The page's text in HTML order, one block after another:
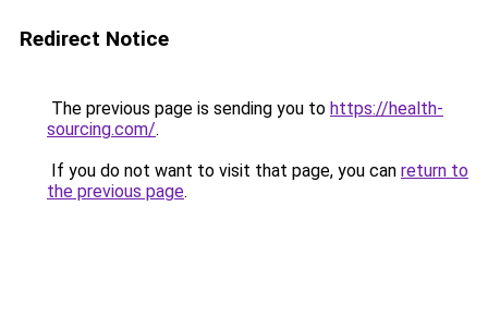
Redirect Notice
The previous page is sending you to https://health-
sourcing.com/.
If you do not want to visit that page, you can return to
the previous page.